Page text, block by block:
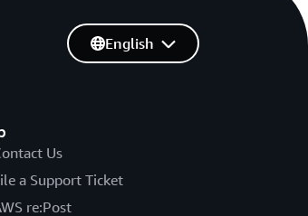
Us
a Support Ticket
re:Post
English